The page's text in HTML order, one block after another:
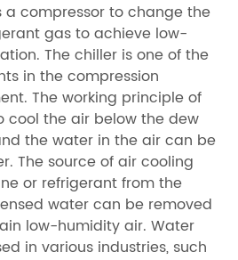
compressor to change the
gas to achieve low-
The chiller is one of the
in the compression
The working principle of
cool the air below the dew
the water in the air can be
The source of air cooling
or refrigerant from the
water can be removed
low-humidity air. Water
in various industries, such